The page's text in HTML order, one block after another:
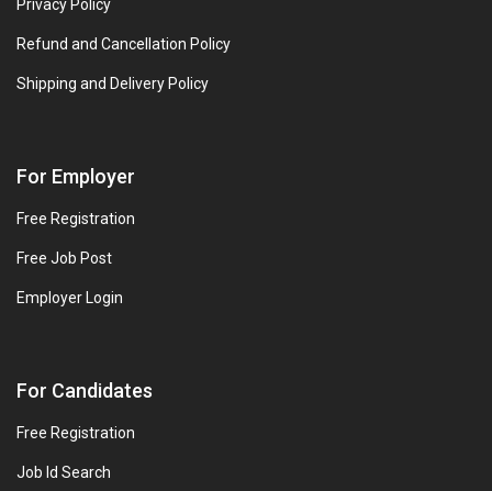
Privacy Policy
Refund and Cancellation Policy
Shipping and Delivery Policy
For Employer
Free Registration
Free Job Post
Employer Login
For Candidates
Free Registration
Job Id Search